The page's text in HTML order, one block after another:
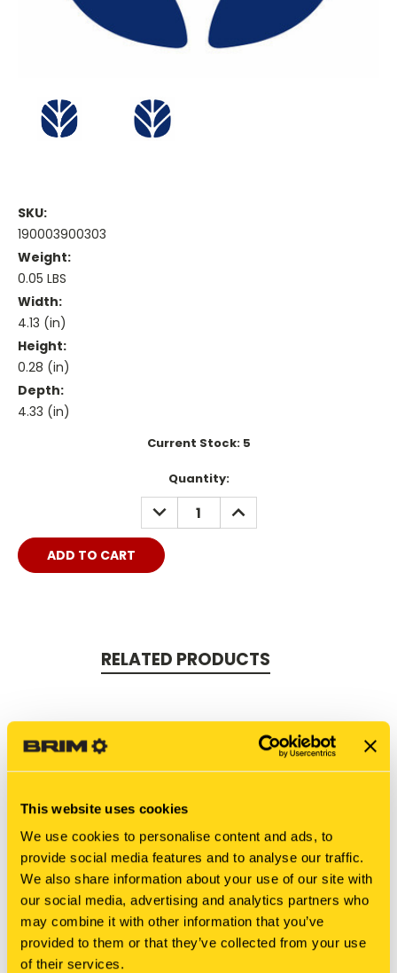
This website uses cookies
We use cookies to personalise content and ads, to
provide social media features and to analyse our traffic.
We also share information about your use of our site with
our social media, advertising and analytics partners who
may combine it with other information that you’ve
provided to them or that they’ve collected from your use
of their services.
SKU:
190003900303
Weight:
0.05 LBS
Width:
4.13 (in)
Height:
0.28 (in)
Depth:
4.33 (in)
Current Stock: 5
Quantity:
DECREASE
QUANTITY:
INCREASE
QUANTITY:
RELATED PRODUCTS
New Holland
PY15V00002S248 SPLIT
New Holland